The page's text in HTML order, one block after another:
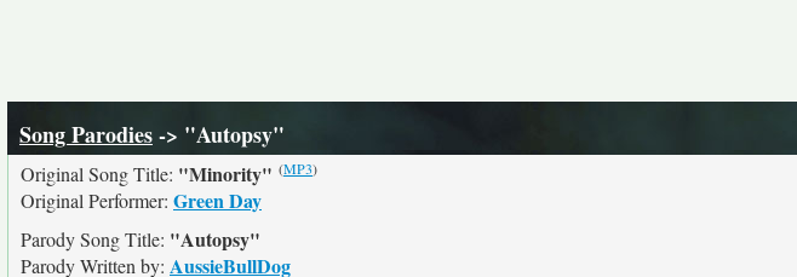
Song Parodies-> "Autopsy"
Original Song Title: "Minority" (MP3)
Original Performer: Green Day
Parody Song Title: "Autopsy"
Parody Written by: AussieBullDog